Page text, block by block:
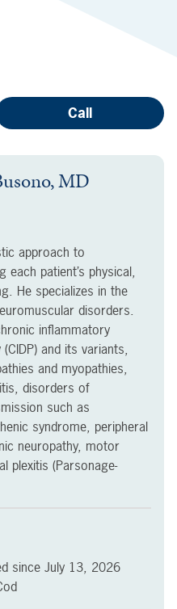
Call
MD
approach to
patient’s physical,
He specializes in the
disorders.
inflammatory
and its variants,
and myopathies,
disorders of
such as
syndrome, peripheral
neuropathy, motor
plexitis (Parsonage-
since July 13, 2026